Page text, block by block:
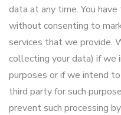
data at any time. You
without consenting to
services that we provide.
collecting your data) if we
purposes or if we intend
third party for such
prevent such processing